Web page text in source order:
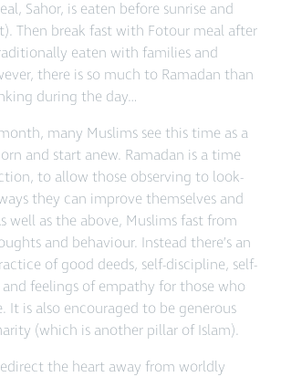
Sahor, is eaten before sunrise and
). Then break fast with Fotour meal after
eaten with families and
there is so much to Ramadan than
during the day…
many Muslims see this time as a
and start anew. Ramadan is a time
to allow those observing to look-
they can improve themselves and
well as the above, Muslims fast from
and behaviour. Instead there’s an
of good deeds, self-discipline, self-
feelings of empathy for those who
It is also encouraged to be generous
(which is another pillar of Islam).
the heart away from worldly